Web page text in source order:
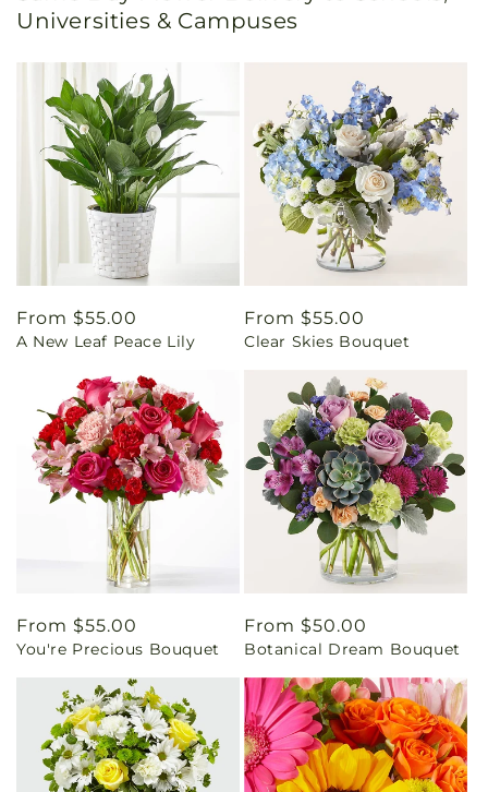
Universities & Campuses
Regular
price
From $55.00
A New Leaf Peace Lily
Regular
price
From $55.00
Clear Skies Bouquet
Regular
price
From $55.00
You're Precious Bouquet
Regular
price
From $50.00
Botanical Dream Bouquet